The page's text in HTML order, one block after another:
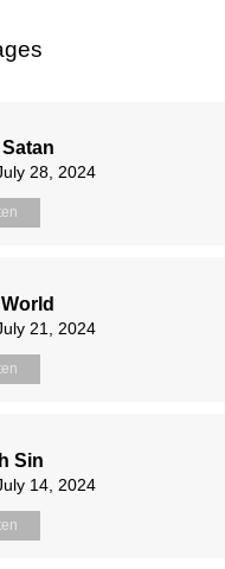
28, 2024
21, 2024
Sin
14, 2024